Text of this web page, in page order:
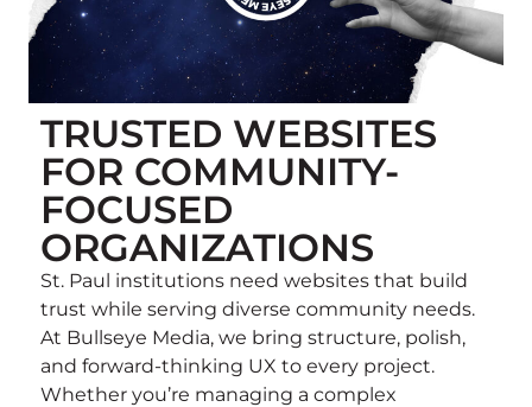
TRUSTED WEBSITES
FOR COMMUNITY-
FOCUSED
ORGANIZATIONS
St. Paul institutions need websites that build
trust while serving diverse community needs.
At Bullseye Media, we bring structure, polish,
and forward-thinking UX to every project.
Whether you’re managing a complex